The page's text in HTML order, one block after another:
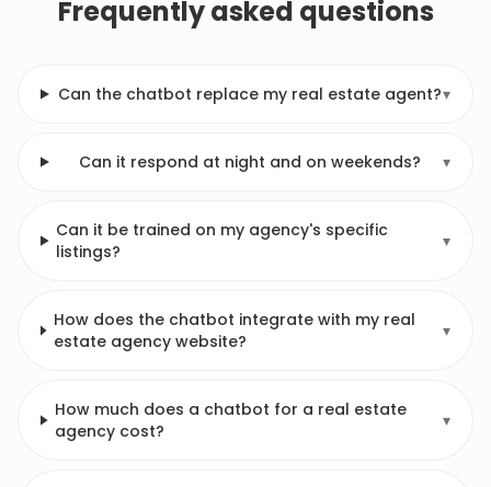
Frequently asked questions
Can the chatbot replace my real estate agent?▾
Can it respond at night and on weekends? ▾
Can it be trained on my agency's specific
listings?
▾
How does the chatbot integrate with my real
estate agency website?
▾
How much does a chatbot for a real estate
agency cost?
▾